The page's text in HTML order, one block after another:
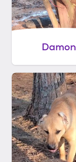
Damon